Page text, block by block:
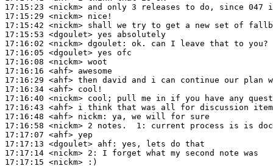
17:15:23 <nickm>
17:15:29 <nickm>
17:15:42 <nickm>
17:15:53 <dgoulet>
17:16:02 <nickm> dgoulet:
17:16:05 <dgoulet>
17:16:08 <nickm>
17:16:16 <ahf>
17:16:29 <ahf>
17:16:34 <ahf>
17:16:40 <nickm>
17:16:43 <ahf>
17:16:48 <ahf> nickm:
17:16:58 <nickm>
17:17:07 <ahf>
17:17:13 <dgoulet> ahf:
17:17:14 <nickm> 2:
17:17:15 <nickm>